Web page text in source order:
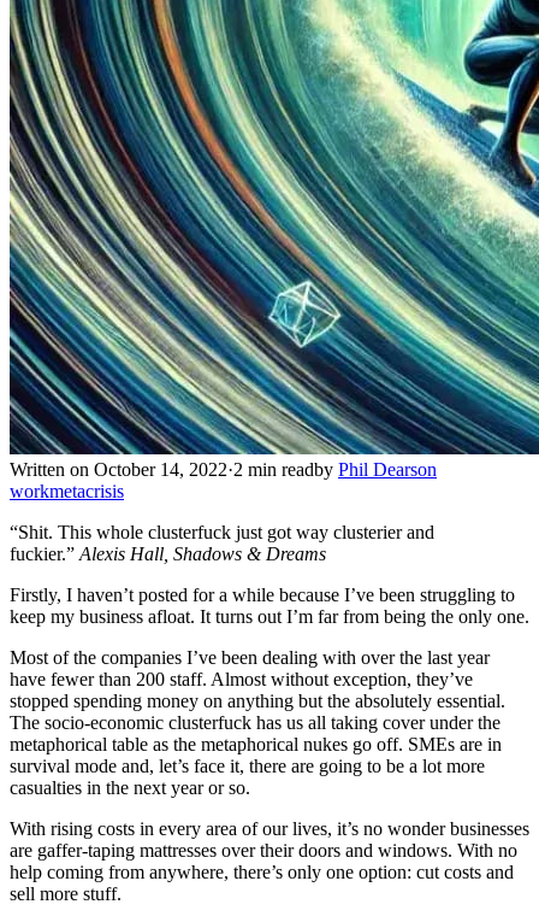
Written on October 14, 2022·2 min readby Phil Dearson
workmetacrisis
“Shit. This whole clusterfuck just got way clusterier and
fuckier.” Alexis Hall, Shadows & Dreams
Firstly, I haven’t posted for a while because I’ve been struggling to
keep my business afloat. It turns out I’m far from being the only one.
Most of the companies I’ve been dealing with over the last year
have fewer than 200 staff. Almost without exception, they’ve
stopped spending money on anything but the absolutely essential.
The socio-economic clusterfuck has us all taking cover under the
metaphorical table as the metaphorical nukes go off. SMEs are in
survival mode and, let’s face it, there are going to be a lot more
casualties in the next year or so.
With rising costs in every area of our lives, it’s no wonder businesses
are gaffer-taping mattresses over their doors and windows. With no
help coming from anywhere, there’s only one option: cut costs and
sell more stuff.